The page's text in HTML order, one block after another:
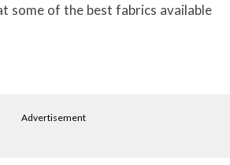
some of the best fabrics available
Advertisement